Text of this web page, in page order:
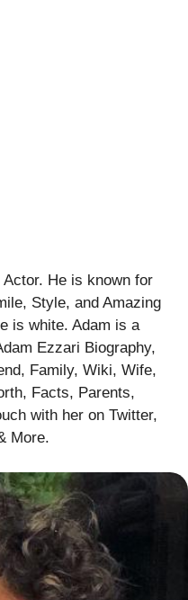
He is known for
Style, and Amazing
is white. Adam is a
Ezzari Biography,
Family, Wiki, Wife,
Facts, Parents,
with her on Twitter,
More.